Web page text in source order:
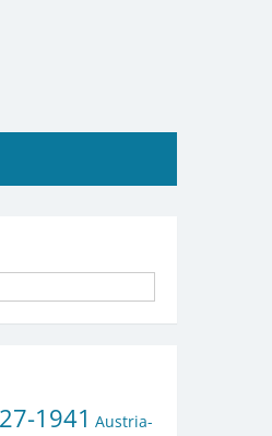
1941 Austria-